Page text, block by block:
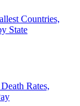
Countries,
State
Rates,